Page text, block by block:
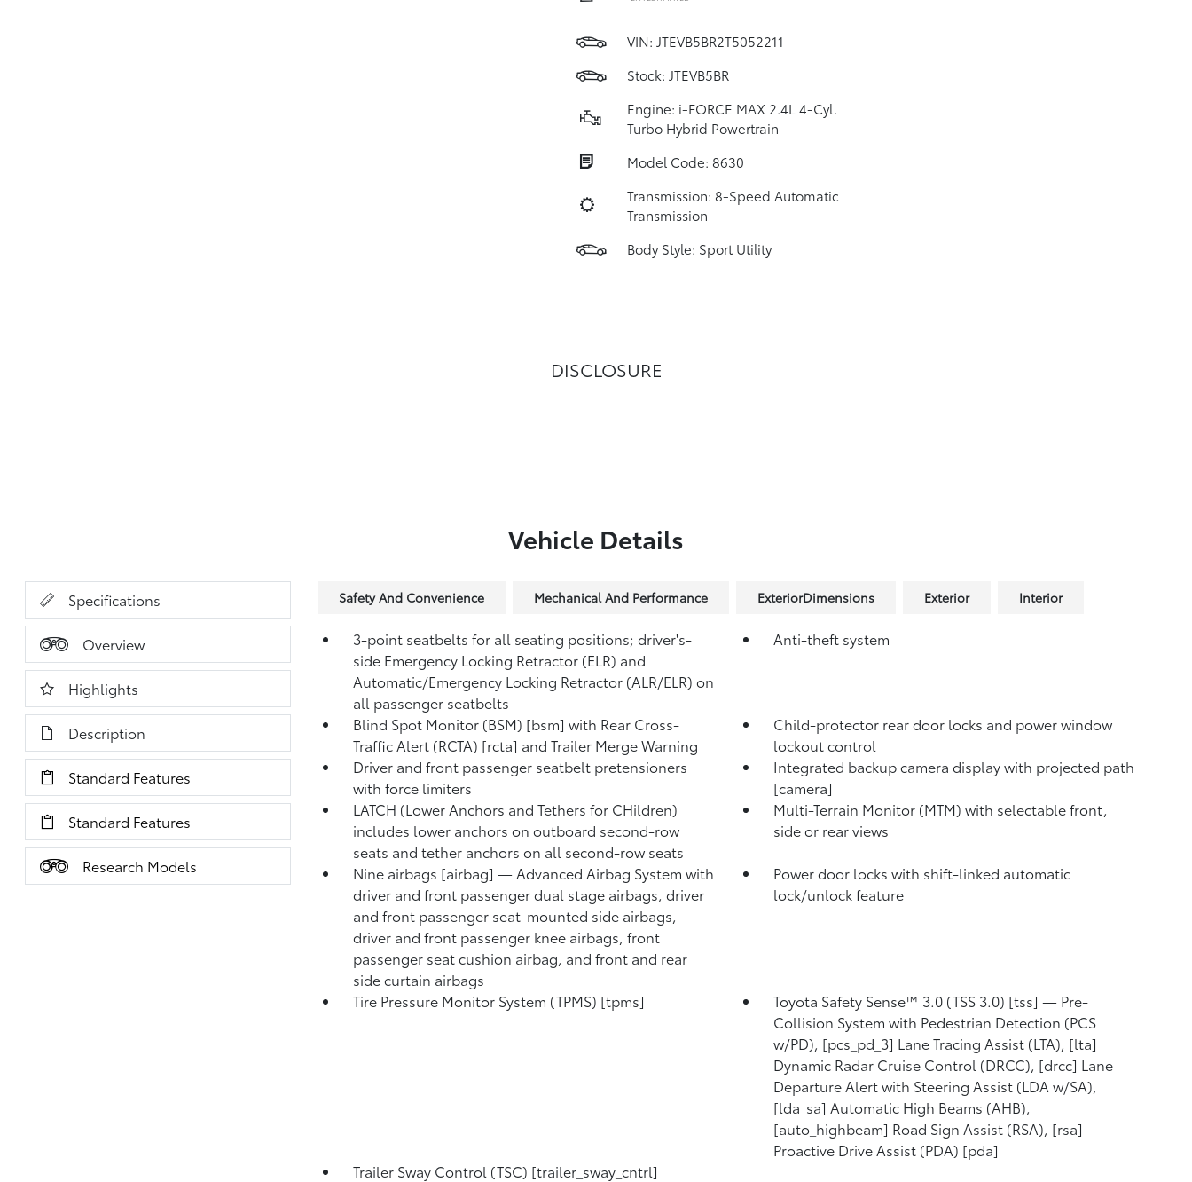
VIN: JTEVB5BR2T5052211
Stock: JTEVB5BR
Engine: i-FORCE MAX 2.4L 4-Cyl.
Turbo Hybrid Powertrain
Model Code: 8630
Transmission: 8-Speed Automatic
Transmission
Body Style: Sport Utility
DISCLOSURE
Vehicle Details
Specifications
Overview
Highlights
Description
Standard Features
Standard Features
Research Models
Safety And Convenience Mechanical And Performance ExteriorDimensions Exterior Interior
3-point seatbelts for all seating positions; driver's-
side Emergency Locking Retractor (ELR) and
Automatic/Emergency Locking Retractor (ALR/ELR) on
all passenger seatbelts
Anti-theft system
Blind Spot Monitor (BSM) [bsm] with Rear Cross-
Traffic Alert (RCTA) [rcta] and Trailer Merge Warning
Child-protector rear door locks and power window
lockout control
Driver and front passenger seatbelt pretensioners
with force limiters
Integrated backup camera display with projected path
[camera]
LATCH (Lower Anchors and Tethers for CHildren)
includes lower anchors on outboard second-row
seats and tether anchors on all second-row seats
Multi-Terrain Monitor (MTM) with selectable front,
side or rear views
Nine airbags [airbag] — Advanced Airbag System with
driver and front passenger dual stage airbags, driver
and front passenger seat-mounted side airbags,
driver and front passenger knee airbags, front
passenger seat cushion airbag, and front and rear
side curtain airbags
Power door locks with shift-linked automatic
lock/unlock feature
Tire Pressure Monitor System (TPMS) [tpms]
Toyota Safety Sense™ 3.0 (TSS 3.0) [tss] — Pre-
Collision System with Pedestrian Detection (PCS
w/PD), [pcs_pd_3] Lane Tracing Assist (LTA), [lta]
Dynamic Radar Cruise Control (DRCC), [drcc] Lane
Departure Alert with Steering Assist (LDA w/SA),
[lda_sa] Automatic High Beams (AHB),
[auto_highbeam] Road Sign Assist (RSA), [rsa]
Proactive Drive Assist (PDA) [pda]
Trailer Sway Control (TSC) [trailer_sway_cntrl]